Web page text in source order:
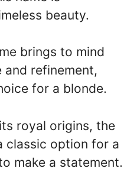
beauty.
brings to mind
and refinement,
for a blonde.
royal origins, the
classic option for a
make a statement.